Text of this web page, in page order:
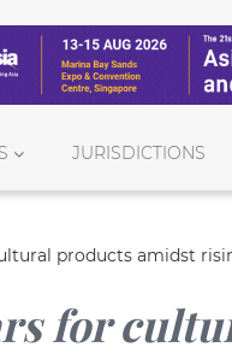
JURISDICTIONS
products amidst
for